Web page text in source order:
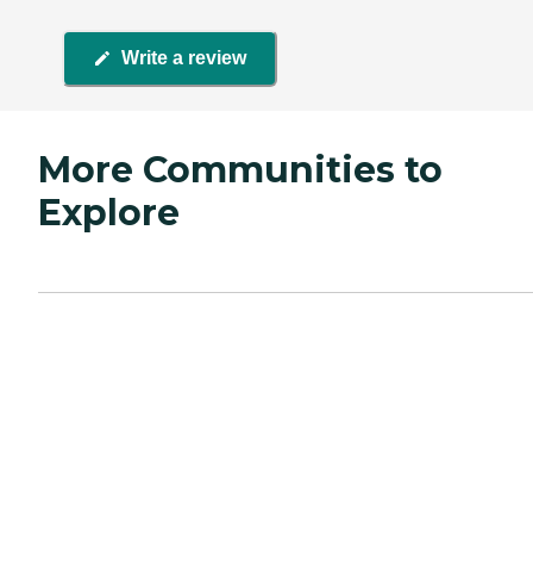
Write a review
More Communities to
Explore